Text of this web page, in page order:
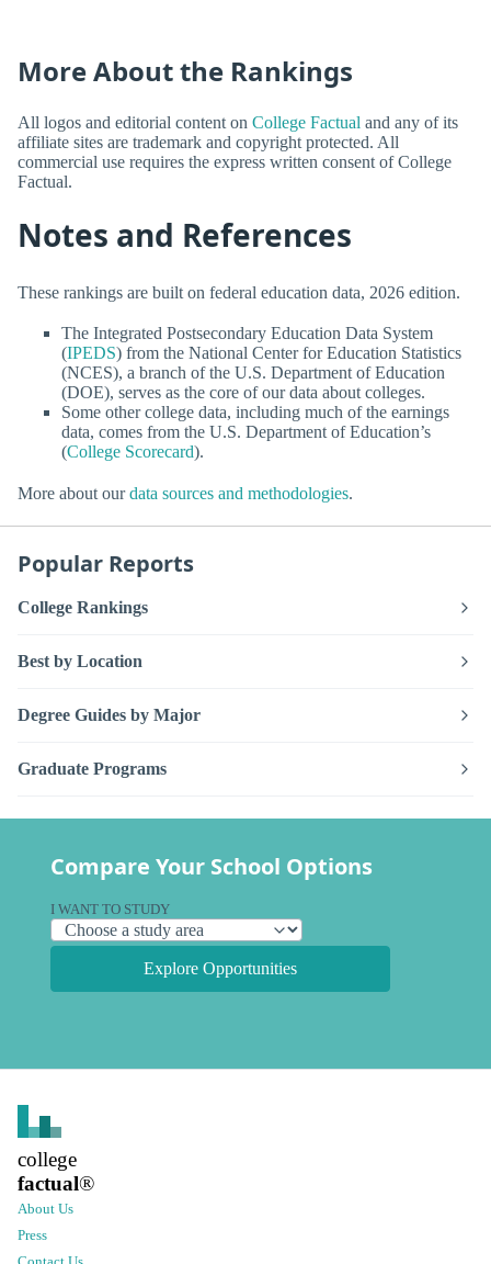
More About the Rankings
All logos and editorial content on College Factual and any of its
affiliate sites are trademark and copyright protected. All
commercial use requires the express written consent of College
Factual.
Notes and References
These rankings are built on federal education data, 2026 edition.
The Integrated Postsecondary Education Data System
(IPEDS) from the National Center for Education Statistics
(NCES), a branch of the U.S. Department of Education
(DOE), serves as the core of our data about colleges.
Some other college data, including much of the earnings
data, comes from the U.S. Department of Education’s
(College Scorecard).
More about ourdata sources and methodologies.
Popular Reports
College Rankings
Best by Location
Degree Guides by Major
Graduate Programs
Compare Your School Options
I WANT TO STUDY
Explore Opportunities
college
factual®
About Us
Press